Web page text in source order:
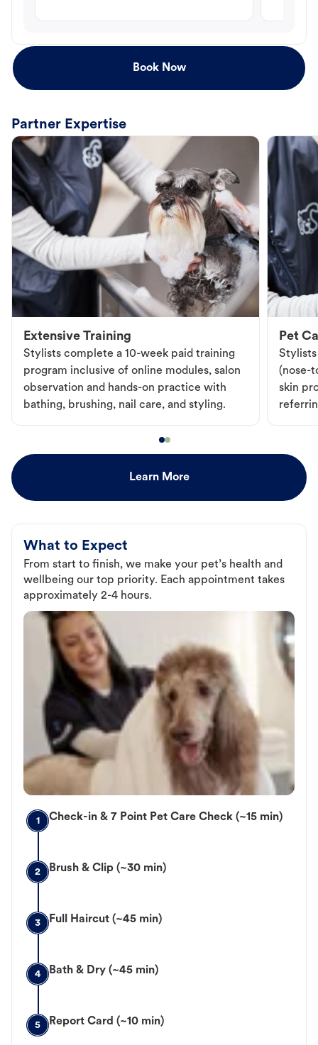
Book Now
Partner Expertise
Extensive Training
Stylists complete a 10-week paid training
program inclusive of online modules, salon
observation and hands-on practice with
bathing, brushing, nail care, and styling.
Pet
Stylists
(nose-
skin
Learn More
What to Expect
From start to finish, we make your pet’s health and
wellbeing our top priority. Each appointment takes
approximately 2-4 hours.
1 Check-in & 7 Point Pet Care Check (~15 min)
2 Brush & Clip (~30 min)
3 Full Haircut (~45 min)
4 Bath & Dry (~45 min)
5 Report Card (~10 min)